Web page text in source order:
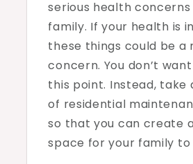
serious health
family. If your health is
these things could be a
concern. You don’t
this point. Instead, take
of residential
so that you can create
space for your family to